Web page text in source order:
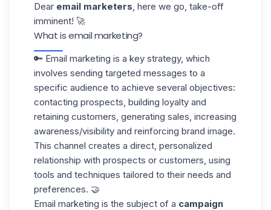
Dear email marketers, here we go, take-off
imminent! 🚀
What is email marketing?
🔑 Email marketing is a key strategy, which
involves sending targeted messages to a
specific audience to achieve several objectives:
contacting prospects, building loyalty and
retaining customers, generating sales, increasing
awareness/visibility and reinforcing brand image.
This channel creates a direct, personalized
relationship with prospects or customers, using
tools and techniques tailored to their needs and
preferences. 🤝
Email marketing is the subject of a campaign